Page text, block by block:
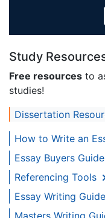
Study
Free resources to
studies!
Dissertation
How to Write an
Essay Buyers Guide
Referencing Tools
Essay Writing
Masters Writing